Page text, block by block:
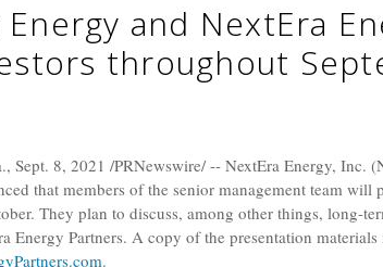
Energy and NextEra
throughout
, Sept. 8, 2021 /PRNewswire/ -- NextEra Energy, Inc.
that members of the senior management team
They plan to discuss, among other things, long-
Energy Partners. A copy of the presentation
.